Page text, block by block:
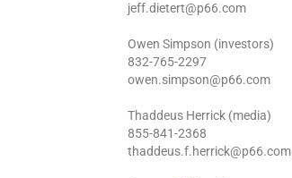
jeff.dietert@p66.com
Owen Simpson (investors)
832-765-2297
owen.simpson@p66.com
Thaddeus Herrick (media)
855-841-2368
thaddeus.f.herrick@p66.com